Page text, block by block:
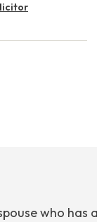
who has